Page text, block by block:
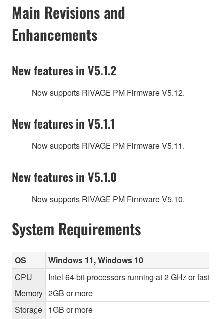
Main Revisions and
Enhancements
New features in V5.1.2
Now supports RIVAGE PM Firmware V5.12.
New features in V5.1.1
Now supports RIVAGE PM Firmware V5.11.
New features in V5.1.0
Now supports RIVAGE PM Firmware V5.10.
System Requirements
OS
Windows 11, Windows 10
CPU
Intel 64-bit processors running at 2 GHz or
Memory 2GB or more
Storage 1GB or more